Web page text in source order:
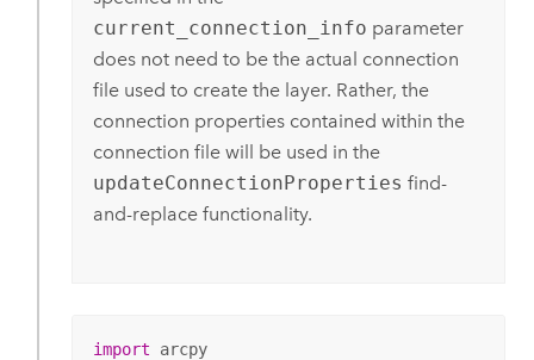
current_connection_info parameter
does not need to be the actual connection
file used to create the layer. Rather, the
connection properties contained within the
connection file will be used in the
updateConnectionProperties find-
and-replace functionality.
import arcpy